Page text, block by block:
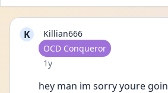
K
Killian666
User type
OCD Conqueror
Date posted
1y
hey man im sorry youre